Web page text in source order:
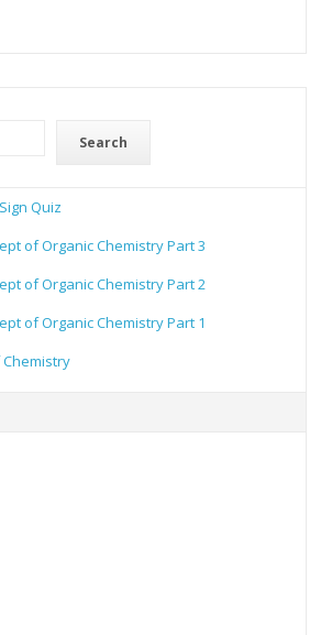
Search
Quiz
of Organic Chemistry Part 3
of Organic Chemistry Part 2
of Organic Chemistry Part 1